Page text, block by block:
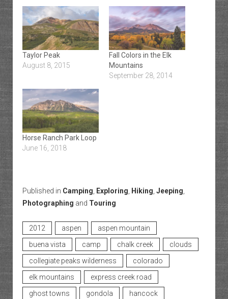
Taylor Peak
August 8, 2015
Fall Colors in the Elk
Mountains
September 28, 2014
Horse Ranch Park Loop
June 16, 2018
Published in Camping Exploring Hiking Jeeping
Photographing and Touring
2012 aspen
aspen mountain
buena vista
camp chalk creek
clouds
collegiate peaks wilderness
colorado
elk mountains
express creek road
ghost towns
gondola
hancock